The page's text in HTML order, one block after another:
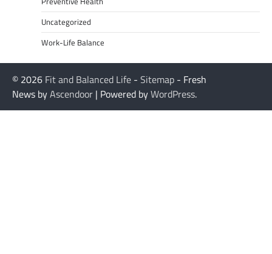
Uncategorized
Work-Life Balance
© 2026 Fit and Balanced Life - Sitemap - Fresh
News byAscendoor | Powered byWordPress.